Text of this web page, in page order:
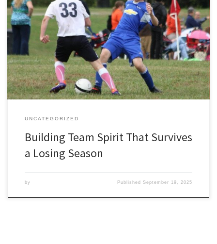
Winning makes everything easy. When results are good, players
show up, the group chat buzzes, and team spirit looks effortless.
The real test of an amateur club comes during a losing run, when
the bottom of the table beckons, numbers dwindle at training,
and the temptation to quit hangs in […]
UNCATEGORIZED
Building Team Spirit That Survives
a Losing Season
by PublishedSeptember 19, 2025